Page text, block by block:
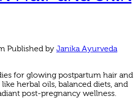
Published by Janika Ayurveda
for glowing postpartum hair and
herbal oils, balanced diets, and
post-pregnancy wellness.